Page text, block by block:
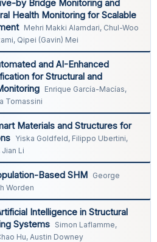
by Bridge Monitoring and
Health Monitoring for Scalable
Mehri Makki Alamdari, Chul-Woo
Qipei (Gavin) Mei
and AI-Enhanced
for Structural and
Enrique García-Macías,
Tomassini
Materials and Structures for
Yiska Goldfeld, Filippo Ubertini,
Li
Based SHM George
Worden
Intelligence in Structural
Systems Simon Laflamme,
Hu, Austin Downey